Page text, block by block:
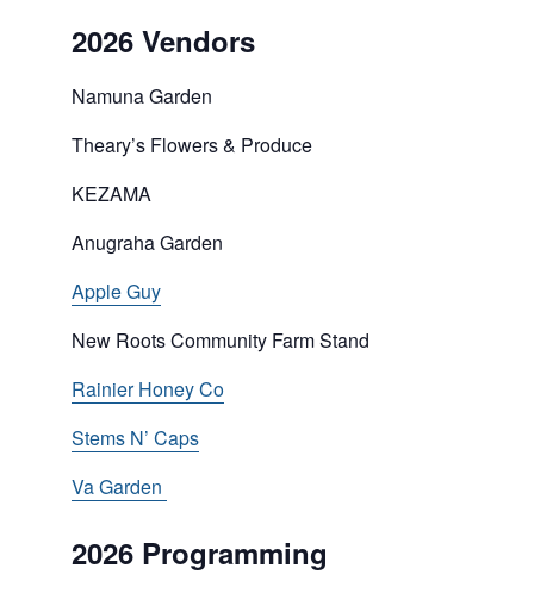
2026 Vendors
Namuna Garden
Theary’s Flowers & Produce
KEZAMA
Anugraha Garden
Apple Guy
New Roots Community Farm Stand
Rainier Honey Co
Stems N’ Caps
Va Garden
2026 Programming